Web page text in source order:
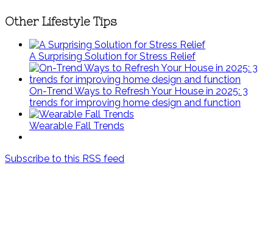
Other Lifestyle Tips
A Surprising Solution for Stress Relief
On-Trend Ways to Refresh Your House in 2025: 3
trends for improving home design and function
Wearable Fall Trends
Subscribe to this RSS feed